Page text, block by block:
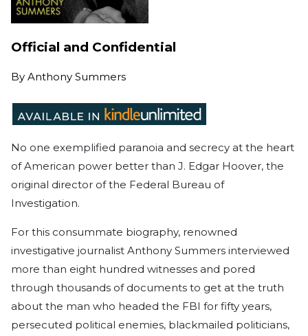
Official and Confidential
By Anthony Summers
No one exemplified paranoia and secrecy at the heart
of American power better than J. Edgar Hoover, the
original director of the Federal Bureau of
Investigation.
For this consummate biography, renowned
investigative journalist Anthony Summers interviewed
more than eight hundred witnesses and pored
through thousands of documents to get at the truth
about the man who headed the FBI for fifty years,
persecuted political enemies, blackmailed politicians,